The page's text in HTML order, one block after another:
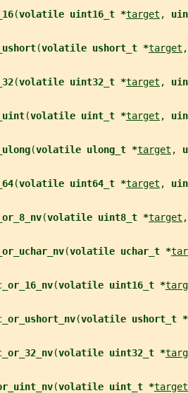
(volatile uint16_t *target ,
(volatile ushort_t *target
(volatile uint32_t *target ,
(volatile uint_t *target ,
(volatile ulong_t *target ,
(volatile uint64_t *target ,
(volatile uint8_t *target
(volatile uchar_t *
(volatile uint16_t *
(volatile ushort_t *
(volatile uint32_t *
(volatile uint_t *target